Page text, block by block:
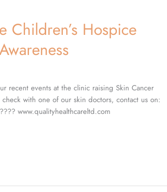
Children’s Hospice
recent events at the clinic raising Skin Cancer
with one of our skin doctors, contact us on:
www.qualityhealthcareltd.com